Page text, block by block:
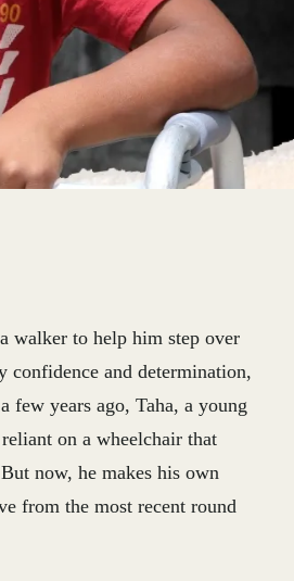
walker to help him step over
confidence and determination,
few years ago, Taha, a young
on a wheelchair that
now, he makes his own
from the most recent round